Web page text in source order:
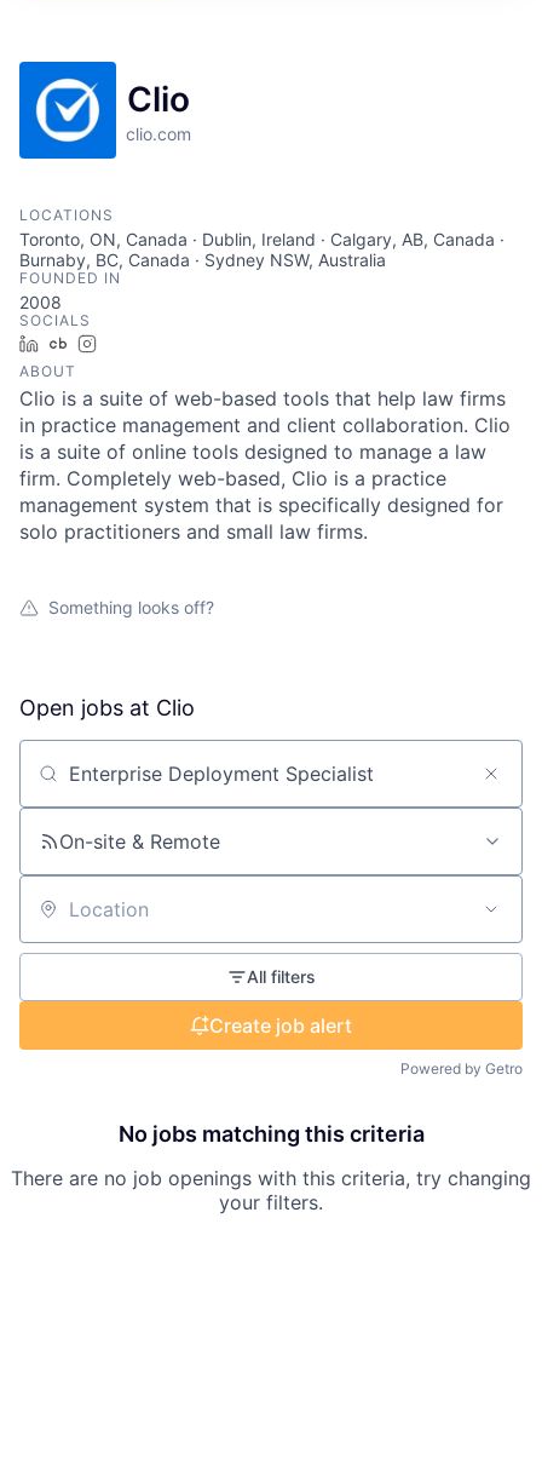
Clio
clio.com
LOCATIONS
Toronto, ON, Canada · Dublin, Ireland · Calgary, AB, Canada ·
Burnaby, BC, Canada · Sydney NSW, Australia
FOUNDED IN
2008
SOCIALS
LinkedInCrunchbase
ABOUT
Clio is a suite of web-based tools that help law firms
in practice management and client collaboration. Clio
is a suite of online tools designed to manage a law
firm. Completely web-based, Clio is a practice
management system that is specifically designed for
solo practitioners and small law firms.
Something looks off?
Open jobs at Clio
Search by title or keyword
On-site & Remote
Location
All filters
Create job alert
Powered by Getro
No jobs matching this criteria
There are no job openings with this criteria, try changing
your filters.